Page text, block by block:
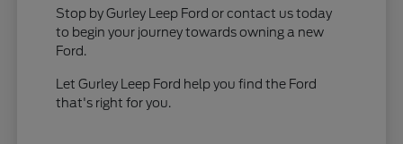
Stop by Gurley Leep Ford or contact us today
to begin your journey towards owning a new
Ford.
Let Gurley Leep Ford help you find the Ford
that's right for you.